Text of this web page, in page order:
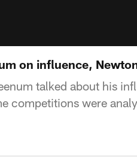
on influence,
talked about his
competitions were